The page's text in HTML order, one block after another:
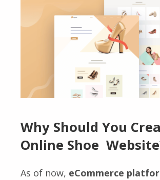
Why Should You
Online Shoe
As of now, eCommerce